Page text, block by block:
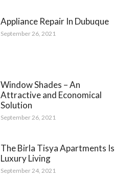
Appliance Repair In Dubuque
September 26, 2021
Window Shades – An
Attractive and Economical
Solution
September 26, 2021
The Birla Tisya Apartments Is
Luxury Living
September 24, 2021